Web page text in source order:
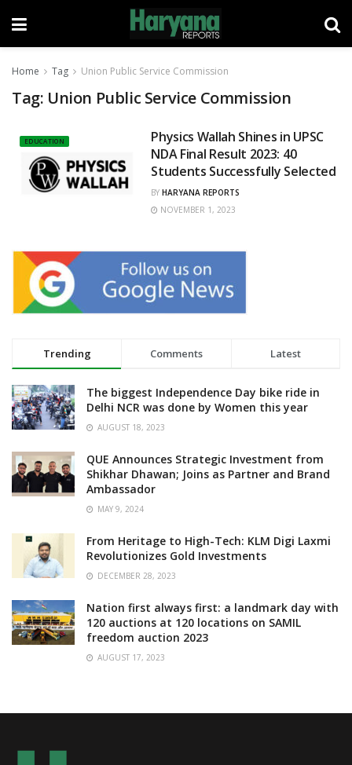
Home Tag Union Public Service Commission
Tag: Union Public Service Commission
EDUCATION
Physics Wallah Shines in UPSC
NDA Final Result 2023: 40
Students Successfully Selected
BY HARYANA REPORTS
NOVEMBER 1, 2023
Trending Comments Latest
The biggest Independence Day bike ride in
Delhi NCR was done by Women this year
AUGUST 18, 2023
QUE Announces Strategic Investment from
Shikhar Dhawan; Joins as Partner and Brand
Ambassador
MAY 9, 2024
From Heritage to High-Tech: KLM Digi Laxmi
Revolutionizes Gold Investments
DECEMBER 28, 2023
Nation first always first: a landmark day with
120 auctions at 120 locations on SAMIL
freedom auction 2023
AUGUST 17, 2023